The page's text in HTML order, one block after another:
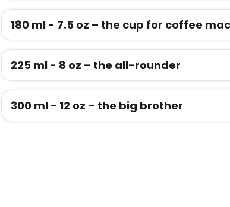
180 ml - 7.5 oz – the cup for coffee
225 ml - 8 oz – the all-rounder
300 ml - 12 oz – the big brother